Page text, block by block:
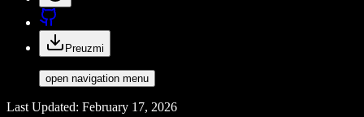
Preuzmi
open navigation menu
Last Updated: February 17, 2026